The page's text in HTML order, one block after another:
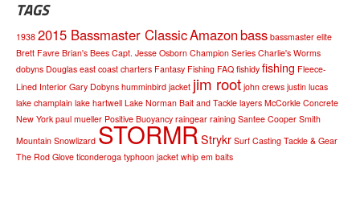
TAGS
1938 2015 Bassmaster ClassicAmazonbass bassmaster elite
Brett Favre Brian's Bees Capt. Jesse Osborn Champion Series Charlie's Worms
dobyns Douglas east coast charters Fantasy Fishing FAQ fishidy fishing Fleece-
Lined Interior Gary Dobyns humminbird jacket jim root john crews justin lucas
lake champlain lake hartwell Lake Norman Bait and Tackle layers McCorkle Concrete
New York paul mueller Positive Buoyancy raingear raining Santee Cooper Smith
Mountain Snowlizard STORMRStrykr Surf Casting Tackle & Gear
The Rod Glove ticonderoga typhoon jacket whip em baits